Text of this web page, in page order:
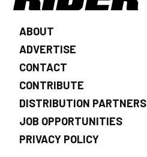
ABOUT
ADVERTISE
CONTACT
CONTRIBUTE
DISTRIBUTION PARTNERS
JOB OPPORTUNITIES
PRIVACY POLICY